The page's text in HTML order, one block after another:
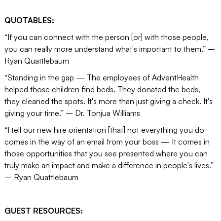
QUOTABLES:
“If you can connect with the person [or] with those people,
you can really more understand what's important to them.” –
Ryan Quattlebaum
“Standing in the gap — The employees of AdventHealth
helped those children find beds. They donated the beds,
they cleaned the spots. It's more than just giving a check. It's
giving your time.” – Dr. Tonjua Williams
“I tell our new hire orientation [that] not everything you do
comes in the way of an email from your boss — It comes in
those opportunities that you see presented where you can
truly make an impact and make a difference in people's lives.”
– Ryan Quattlebaum
GUEST RESOURCES: